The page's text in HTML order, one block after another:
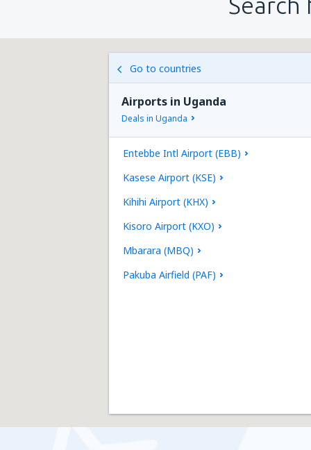
Go to countries
Airports in Uganda
Deals in Uganda
Entebbe Intl Airport (EBB)
Kasese Airport (KSE)
Kihihi Airport (KHX)
Kisoro Airport (KXO)
Mbarara (MBQ)
Pakuba Airfield (PAF)